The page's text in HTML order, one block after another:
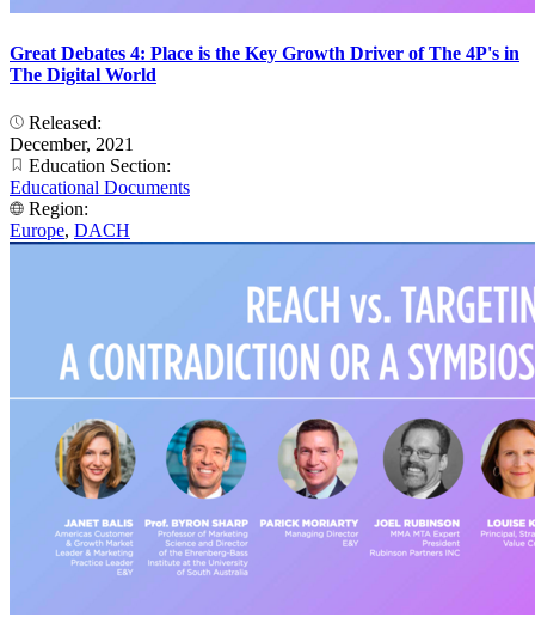
Great Debates 4: Place is the Key Growth Driver of The 4P's in
The Digital World
Released:
December, 2021
Education Section:
Educational Documents
Region:
Europe, DACH